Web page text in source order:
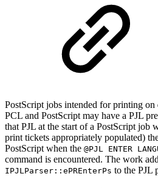
PostScript jobs intended for printing on
PCL and PostScript may have a PJL
that PJL at the start of a PostScript job
print tickets appropriately populated)
PostScript when the @PJL ENTER
command is encountered. The work
IPJLParser::ePREnterPs to the PJL